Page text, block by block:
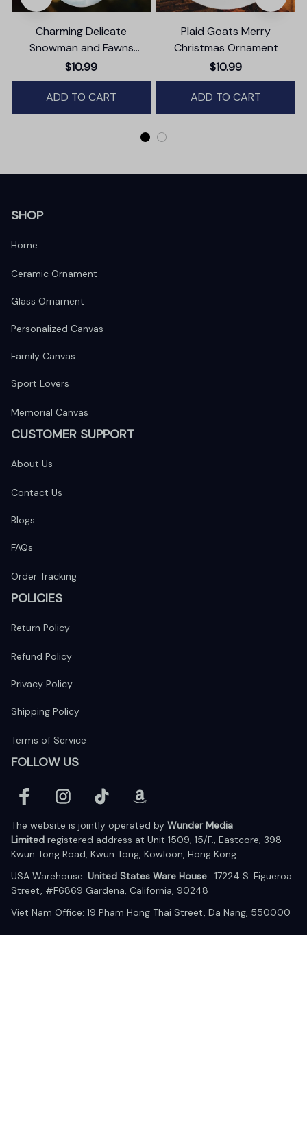
Charming Delicate
Snowman and Fawns
Christmas Ornament,
Winter Deer Love Scene
$10.99
ADD TO CART
Plaid Goats Merry
Christmas Ornament
$10.99
ADD TO CART
SHOP
Home
Ceramic Ornament
Glass Ornament
Personalized Canvas
Family Canvas
Sport Lovers
Memorial Canvas
CUSTOMER SUPPORT
About Us
Contact Us
Blogs
FAQs
Order Tracking
POLICIES
Return Policy
Refund Policy
Privacy Policy
Shipping Policy
Terms of Service
FOLLOW US
The website is jointly operated by Wunder Media
Limited registered address at Unit 1509, 15/F., Eastcore, 398
Kwun Tong Road, Kwun Tong, Kowloon, Hong Kong
USA Warehouse: United States Ware House : 17224 S. Figueroa
Street, #F6869 Gardena, California, 90248